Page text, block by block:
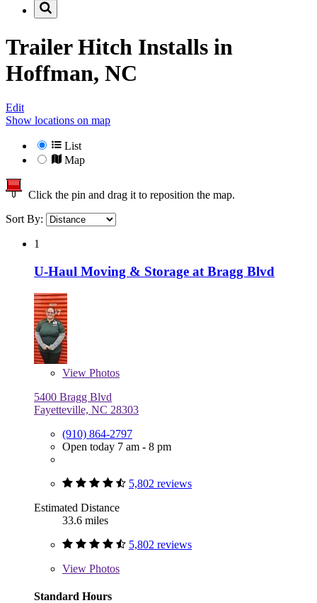
Trailer Hitch Installs in
Hoffman, NC
Edit
Show locations on map
List
Map
Click the pin and drag it to reposition the map.
Sort By:
1
U-Haul Moving & Storage at Bragg Blvd
View Photos
5400 Bragg Blvd
Fayetteville, NC 28303
(910) 864-2797
Open today 7 am - 8 pm
5,802 reviews
Estimated Distance
33.6 miles
5,802 reviews
View Photos
Standard Hours